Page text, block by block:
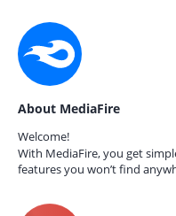
About MediaFire
Welcome!
With MediaFire, you get
features you won’t find